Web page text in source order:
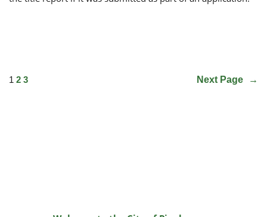
1 2 3 Next Page →